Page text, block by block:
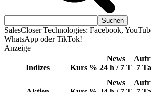
SalesCloser Technologies: Facebook,
WhatsApp oder TikTok!
Anzeige
Indizes Kurs %
News
24 h / 7 T 7
News